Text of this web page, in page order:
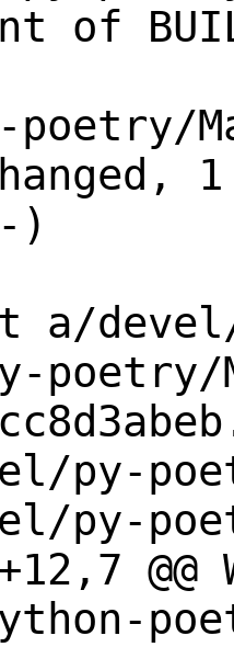
of
)
devel/
poetry/
py-
py-
@@